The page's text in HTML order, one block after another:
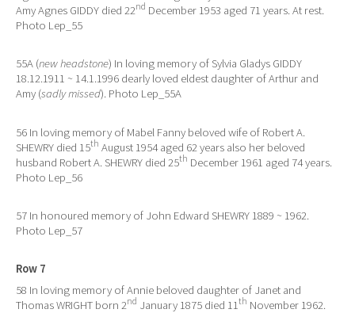
Amy Agnes GIDDY died 22nd December 1953 aged 71 years. At rest.
Photo Lep_55
55A (new headstone) In loving memory of Sylvia Gladys GIDDY
18.12.1911 ~ 14.1.1996 dearly loved eldest daughter of Arthur and
Amy (sadly missed). Photo Lep_55A
56 In loving memory of Mabel Fanny beloved wife of Robert A.
SHEWRY died 15th August 1954 aged 62 years also her beloved
husband Robert A. SHEWRY died 25th December 1961 aged 74 years.
Photo Lep_56
57 In honoured memory of John Edward SHEWRY 1889 ~ 1962.
Photo Lep_57
Row 7
58 In loving memory of Annie beloved daughter of Janet and
Thomas WRIGHT born 2nd January 1875 died 11th November 1962.